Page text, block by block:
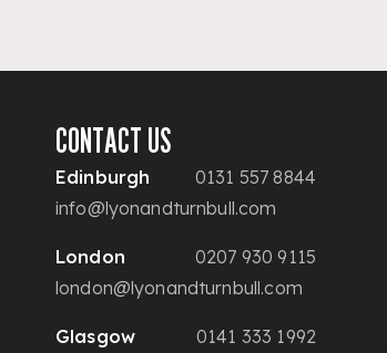
CONTACT US
Edinburgh
0131 557 8844
info@lyonandturnbull.com
London
0207 930 9115
london@lyonandturnbull.com
Glasgow 0141 333 1992